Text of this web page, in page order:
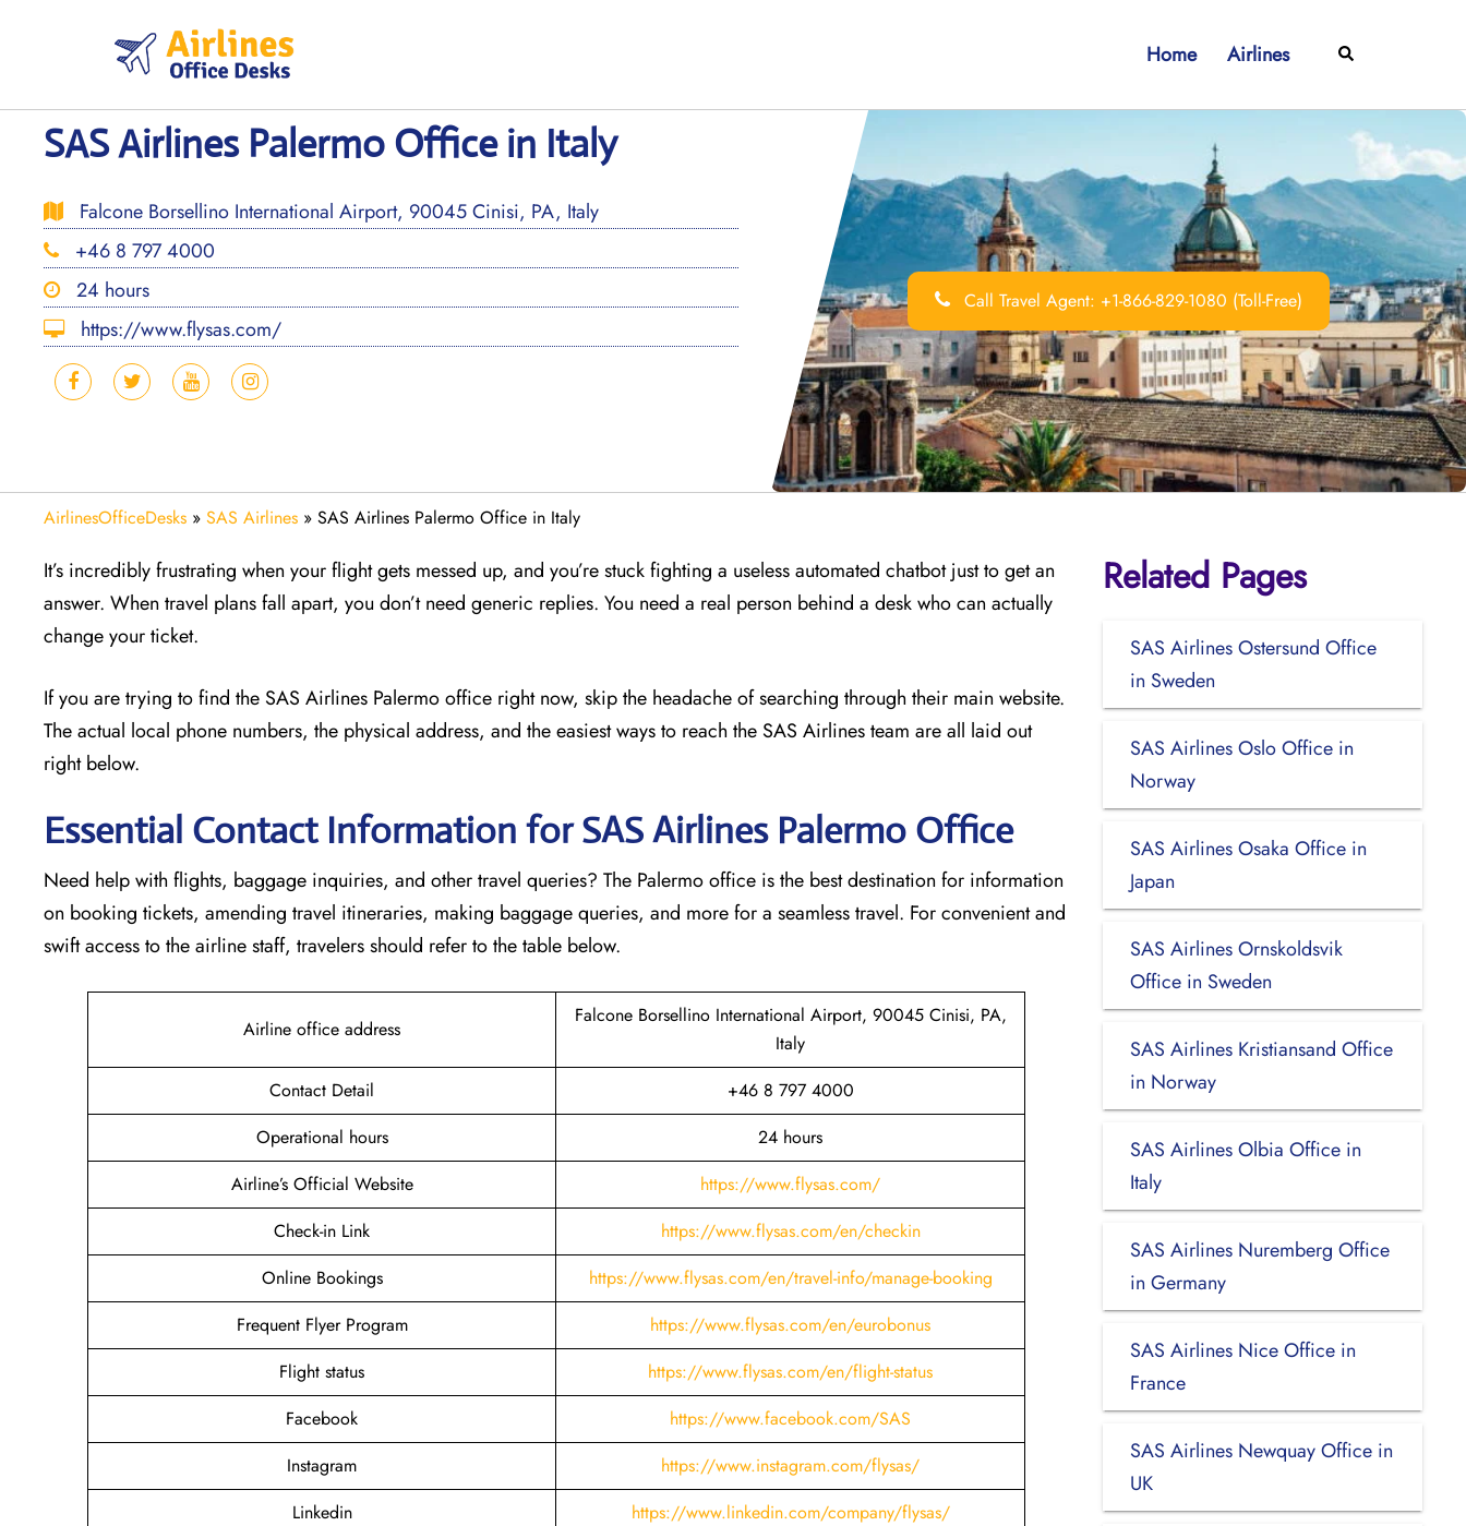
Home Airlines Search
SAS Airlines Palermo Office in Italy
Falcone Borsellino International Airport, 90045 Cinisi, PA, Italy
+46 8 797 4000
24 hours
https://www.flysas.com/
Call Travel Agent: +1-866-829-1080 (Toll-Free)
AirlinesOfficeDesks » SAS Airlines » SAS Airlines Palermo Office in Italy
It’s incredibly frustrating when your flight gets messed up, and you’re stuck fighting a useless automated chatbot just to get an
answer. When travel plans fall apart, you don’t need generic replies. You need a real person behind a desk who can actually
change your ticket.
If you are trying to find the SAS Airlines Palermo office right now, skip the headache of searching through their main website.
The actual local phone numbers, the physical address, and the easiest ways to reach the SAS Airlines team are all laid out
right below.
Essential Contact Information for SAS Airlines Palermo Office
Need help with flights, baggage inquiries, and other travel queries? The Palermo office is the best destination for information
on booking tickets, amending travel itineraries, making baggage queries, and more for a seamless travel. For convenient and
swift access to the airline staff, travelers should refer to the table below.
Airline office address
Falcone Borsellino International Airport, 90045 Cinisi, PA,
Italy
Contact Detail
+46 8 797 4000
Operational hours
24 hours
Airline’s Official Website
https://www.flysas.com/
Check-in Link
https://www.flysas.com/en/checkin
Online Bookings
https://www.flysas.com/en/travel-info/manage-booking
Frequent Flyer Program
https://www.flysas.com/en/eurobonus
Flight status
https://www.flysas.com/en/flight-status
Facebook
https://www.facebook.com/SAS
Instagram
https://www.instagram.com/flysas/
Linkedin
https://www.linkedin.com/company/flysas/
Related Pages
SAS Airlines Ostersund Office
in Sweden
SAS Airlines Oslo Office in
Norway
SAS Airlines Osaka Office in
Japan
SAS Airlines Ornskoldsvik
Office in Sweden
SAS Airlines Kristiansand Office
in Norway
SAS Airlines Olbia Office in
Italy
SAS Airlines Nuremberg Office
in Germany
SAS Airlines Nice Office in
France
SAS Airlines Newquay Office in
UK